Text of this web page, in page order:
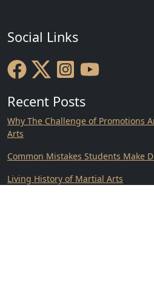
Social Links
Recent Posts
Why The Challenge of Promotions
Arts
Common Mistakes Students Make
Living History of Martial Arts